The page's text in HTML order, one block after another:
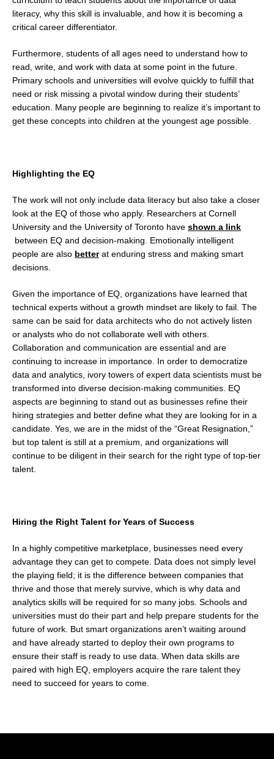
literacy, why this skill is invaluable, and how it is becoming a
critical career differentiator.
Furthermore, students of all ages need to understand how to
read, write, and work with data at some point in the future.
Primary schools and universities will evolve quickly to fulfill that
need or risk missing a pivotal window during their students’
education. Many people are beginning to realize it’s important to
get these concepts into children at the youngest age possible.
Highlighting the EQ
The work will not only include data literacy but also take a closer
look at the EQ of those who apply. Researchers at Cornell
University and the University of Toronto have shown a link
between EQ and decision-making. Emotionally intelligent
people are also betterat enduring stress and making smart
decisions.
Given the importance of EQ, organizations have learned that
technical experts without a growth mindset are likely to fail. The
same can be said for data architects who do not actively listen
or analysts who do not collaborate well with others.
Collaboration and communication are essential and are
continuing to increase in importance. In order to democratize
data and analytics, ivory towers of expert data scientists must be
transformed into diverse decision-making communities. EQ
aspects are beginning to stand out as businesses refine their
hiring strategies and better define what they are looking for in a
candidate. Yes, we are in the midst of the “Great Resignation,”
but top talent is still at a premium, and organizations will
continue to be diligent in their search for the right type of top-tier
talent.
Hiring the Right Talent for Years of Success
In a highly competitive marketplace, businesses need every
advantage they can get to compete. Data does not simply level
the playing field; it is the difference between companies that
thrive and those that merely survive, which is why data and
analytics skills will be required for so many jobs. Schools and
universities must do their part and help prepare students for the
future of work. But smart organizations aren’t waiting around
and have already started to deploy their own programs to
ensure their staff is ready to use data. When data skills are
paired with high EQ, employers acquire the rare talent they
need to succeed for years to come.